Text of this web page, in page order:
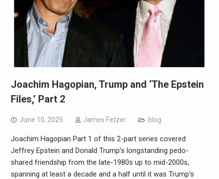
Joachim Hagopian, Trump and ‘The Epstein
Files,’ Part 2
June 10, 2025 James Fetzer blog
Joachim Hagopian Part 1 of this 2-part series covered
Jeffrey Epstein and Donald Trump’s longstanding pedo-
shared friendship from the late-1980s up to mid-2000s,
spanning at least a decade and a half until it was Trump’s